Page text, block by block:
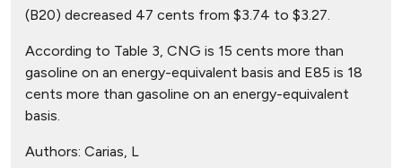
(B20) decreased 47 cents from $3.74 to $3.27.
According to Table 3, CNG is 15 cents more than
gasoline on an energy-equivalent basis and E85 is 18
cents more than gasoline on an energy-equivalent
basis.
Authors: Carias, L